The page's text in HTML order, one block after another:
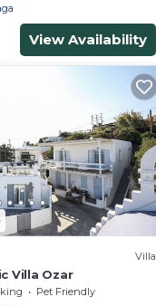
View Availability
Villa
Villa Ozar
Pet Friendly